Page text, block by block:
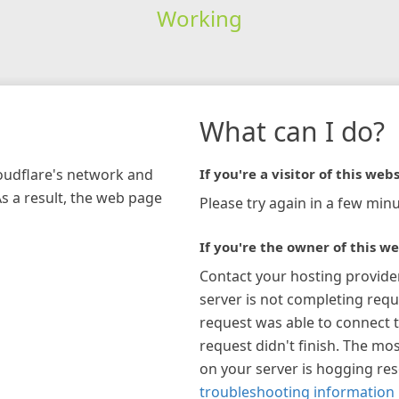
Working
network and
a result, the web page
What can I do?
If you're a visitor of this
Please try again in a few
If you're the owner of this
Contact your hosting
server is not completing
request was able to connect
request didn't finish. The
on your server is hogging
troubleshooting information